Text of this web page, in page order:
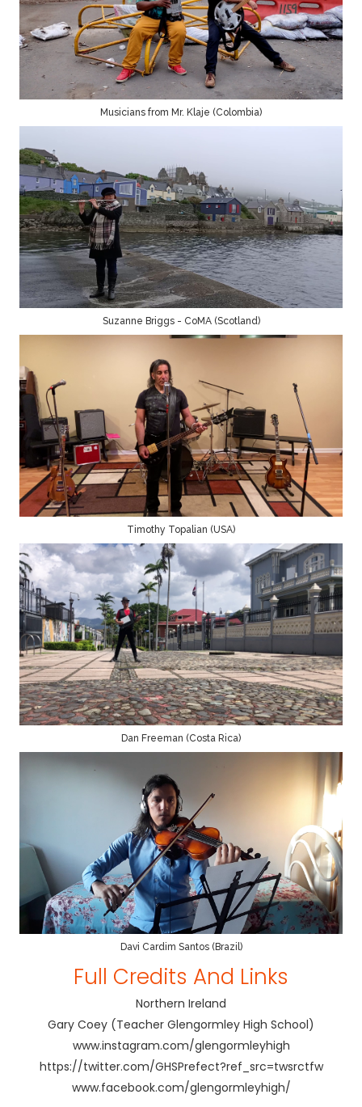
Musicians from Mr. Klaje (Colombia)
Suzanne Briggs - CoMA (Scotland)
Timothy Topalian (USA)
Dan Freeman (Costa Rica)
Davi Cardim Santos (Brazil)
Full Credits And Links
Northern Ireland
Gary Coey (Teacher Glengormley High School)
www.instagram.com/glengormleyhigh
https://twitter.com/GHSPrefect?ref_src=twsrctfw
www.facebook.com/glengormleyhigh/